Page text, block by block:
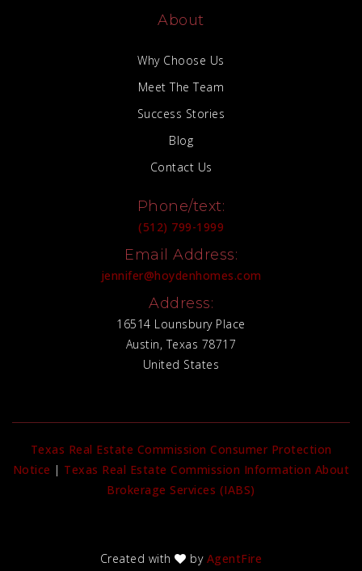
Texas Real Estate Commission Consumer Protection
Notice | Texas Real Estate Commission Information About
Brokerage Services (IABS)
Created with by AgentFire
About
Why Choose Us
Meet The Team
Success Stories
Blog
Contact Us
Phone/text:
(512) 799-1999
Email Address:
jennifer@hoydenhomes.com
Address:
16514 Lounsbury Place
Austin, Texas 78717
United States